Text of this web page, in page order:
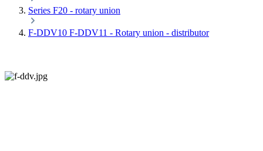
Series F20 - rotary union
F-DDV10 F-DDV11 - Rotary union - distributor